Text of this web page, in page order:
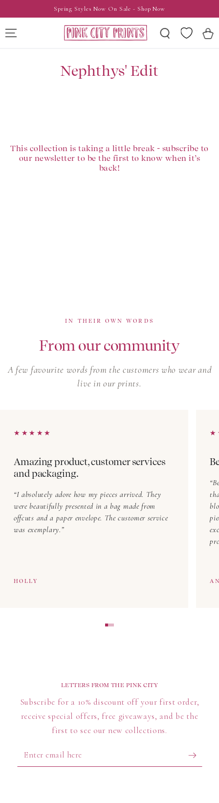
Spring Styles Now On Sale - Shop Now
Wishlist Cart
Nephthys' Edit
This collection is taking a little break - subscribe to
our newsletter to be the first to know when it’s
back!
IN THEIR OWN WORDS
From our community
A few favourite words from the customers who wear and
live in our prints.
★★★★★
★★★★★
Amazing product, customer services
and packaging.
I absolutely adore how my pieces arrived. They
were beautifully presented in a bag made from
offcuts and a paper envelope. The customer service
was exemplary.
HOLLY
LETTERS FROM THE PINK CITY
Subscribe for a 10% discount off your first order,
receive special offers, free giveaways, and be the
first to see our new collections.
Enter
email